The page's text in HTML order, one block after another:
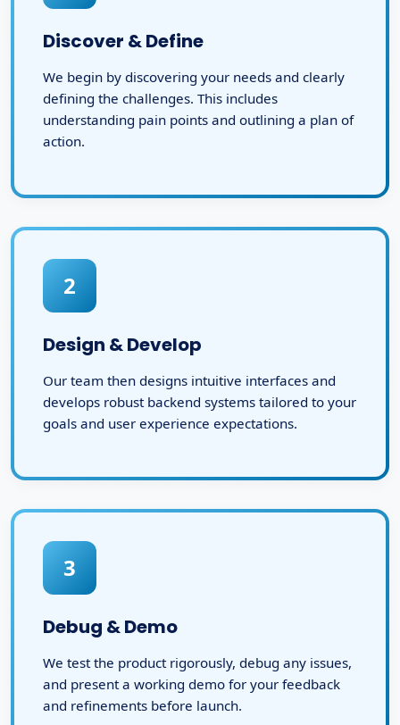
Discover & Define
We begin by discovering your needs and clearly
defining the challenges. This includes
understanding pain points and outlining a plan of
action.
2
Design & Develop
Our team then designs intuitive interfaces and
develops robust backend systems tailored to your
goals and user experience expectations.
3
Debug & Demo
We test the product rigorously, debug any issues,
and present a working demo for your feedback
and refinements before launch.